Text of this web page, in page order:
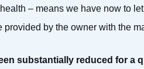
– means we have now to let
provided by the owner with the
substantially reduced for a